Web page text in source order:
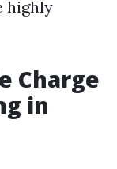
highly
Charge
in